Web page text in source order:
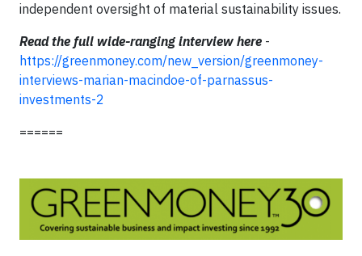
independent oversight of material sustainability issues.
Read the full wide-ranging interview here -
https://greenmoney.com/new_version/greenmoney-
interviews-marian-macindoe-of-parnassus-
investments-2
======